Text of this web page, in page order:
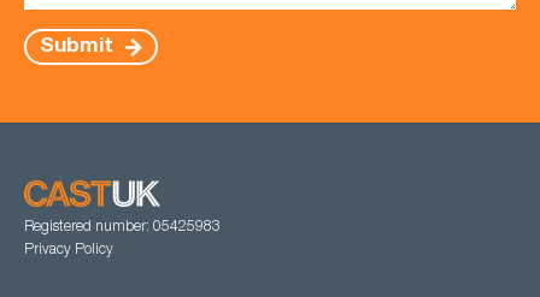
Submit
Registered number: 05425983
Privacy Policy